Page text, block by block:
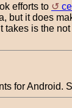
efforts to
but it does
is the
for Android.